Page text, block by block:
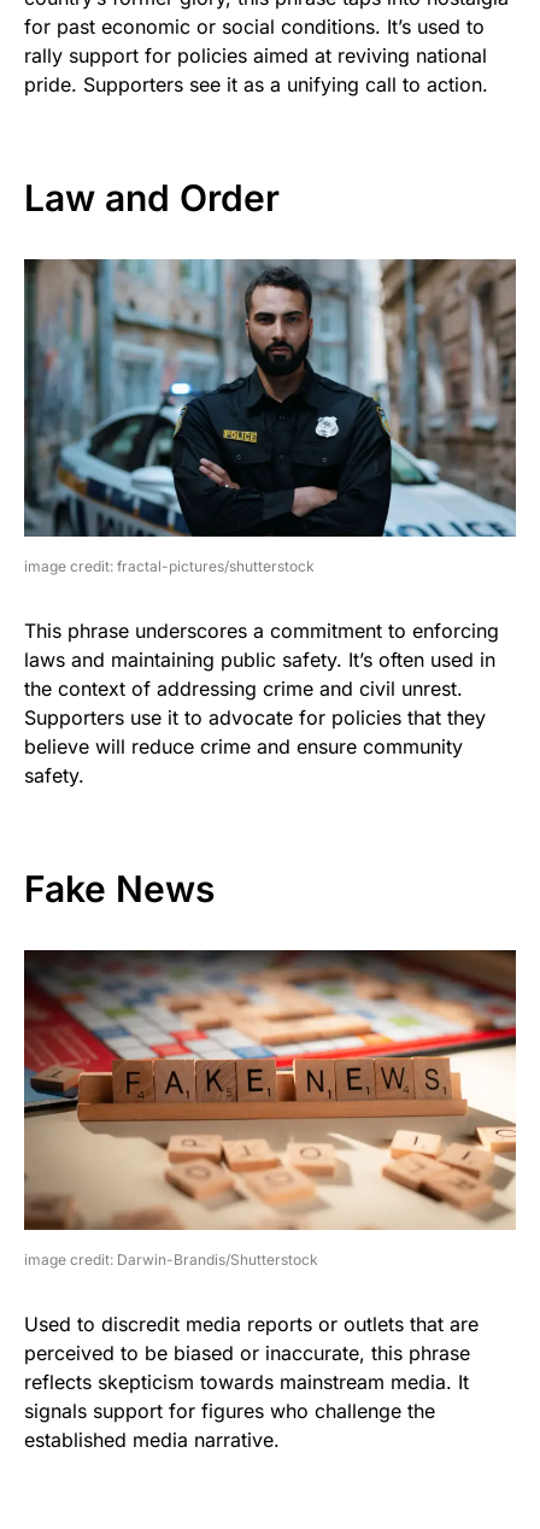
for past economic or social conditions. It’s used to
rally support for policies aimed at reviving national
pride. Supporters see it as a unifying call to action.
Law and Order
image credit: fractal-pictures/shutterstock
This phrase underscores a commitment to enforcing
laws and maintaining public safety. It’s often used in
the context of addressing crime and civil unrest.
Supporters use it to advocate for policies that they
believe will reduce crime and ensure community
safety.
Fake News
image credit: Darwin-Brandis/Shutterstock
Used to discredit media reports or outlets that are
perceived to be biased or inaccurate, this phrase
reflects skepticism towards mainstream media. It
signals support for figures who challenge the
established media narrative.